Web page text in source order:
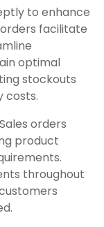
to enhance
facilitate
optimal
stockouts
costs.
orders
product
throughout